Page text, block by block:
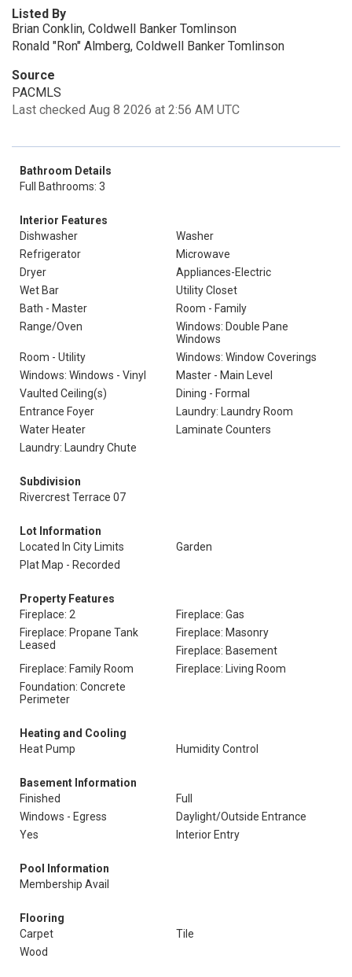
Listed By
Brian Conklin, Coldwell Banker Tomlinson
Ronald "Ron" Almberg, Coldwell Banker Tomlinson
Source
PACMLS
Last checked Aug 8 2026 at 2:56 AM UTC
Bathroom Details
Full Bathrooms: 3
Interior Features
Dishwasher
Washer
Refrigerator
Microwave
Dryer
Appliances-Electric
Wet Bar
Utility Closet
Bath - Master
Room - Family
Range/Oven
Windows: Double Pane
Windows
Room - Utility
Windows: Window Coverings
Windows: Windows - Vinyl
Master - Main Level
Vaulted Ceiling(s)
Dining - Formal
Entrance Foyer
Laundry: Laundry Room
Water Heater
Laminate Counters
Laundry: Laundry Chute
Subdivision
Rivercrest Terrace 07
Lot Information
Located In City Limits
Garden
Plat Map - Recorded
Property Features
Fireplace: 2
Fireplace: Gas
Fireplace: Propane Tank
Leased
Fireplace: Masonry
Fireplace: Basement
Fireplace: Family Room
Fireplace: Living Room
Foundation: Concrete
Perimeter
Heating and Cooling
Heat Pump
Humidity Control
Basement Information
Finished
Full
Windows - Egress
Daylight/Outside Entrance
Yes
Interior Entry
Pool Information
Membership Avail
Flooring
Carpet
Tile
Wood